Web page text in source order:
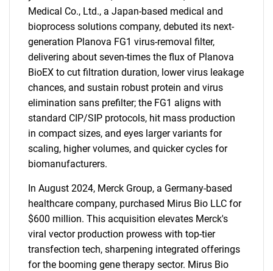
Medical Co., Ltd., a Japan-based medical and
bioprocess solutions company, debuted its next-
generation Planova FG1 virus-removal filter,
delivering about seven-times the flux of Planova
BioEX to cut filtration duration, lower virus leakage
chances, and sustain robust protein and virus
elimination sans prefilter; the FG1 aligns with
standard CIP/SIP protocols, hit mass production
in compact sizes, and eyes larger variants for
scaling, higher volumes, and quicker cycles for
biomanufacturers.
In August 2024, Merck Group, a Germany-based
healthcare company, purchased Mirus Bio LLC for
$600 million. This acquisition elevates Merck's
viral vector production prowess with top-tier
transfection tech, sharpening integrated offerings
for the booming gene therapy sector. Mirus Bio